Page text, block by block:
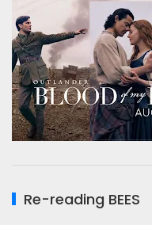
Re-reading BEES